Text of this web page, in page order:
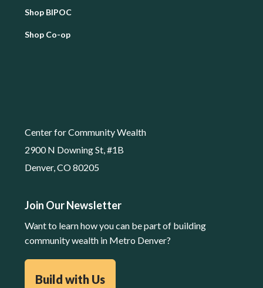
Shop BIPOC
Shop Co-op
Center for Community Wealth
2900 N Downing St, #1B
Denver, CO 80205
Join Our Newsletter
Want to learn how you can be part of building
community wealth in Metro Denver?
Build with Us